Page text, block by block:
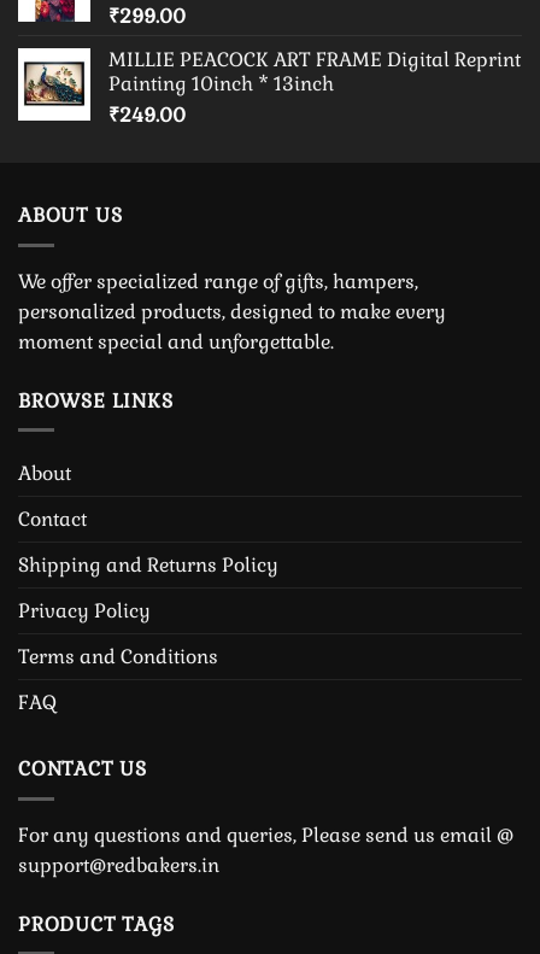
₹299.00
MILLIE PEACOCK ART FRAME Digital Reprint
Painting 10inch * 13inch
₹249.00
ABOUT US
We offer specialized range of gifts, hampers,
personalized products, designed to make every
moment special and unforgettable.
BROWSE LINKS
About
Contact
Shipping and Returns Policy
Privacy Policy
Terms and Conditions
FAQ
CONTACT US
For any questions and queries, Please send us email @
support@redbakers.in
PRODUCT TAGS